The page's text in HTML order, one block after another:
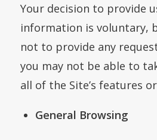
Your decision to provide
information is voluntary,
not to provide any
you may not be able to
all of the Site’s features
General Browsing